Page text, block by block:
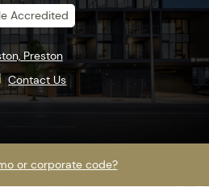
Accredited
Preston
Contact Us
or corporate code?